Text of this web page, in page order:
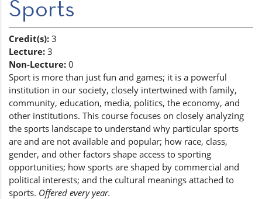
Sports
Credit(s): 3
Lecture: 3
Non-Lecture: 0
Sport is more than just fun and games; it is a powerful
institution in our society, closely intertwined with family,
community, education, media, politics, the economy, and
other institutions. This course focuses on closely analyzing
the sports landscape to understand why particular sports
are and are not available and popular; how race, class,
gender, and other factors shape access to sporting
opportunities; how sports are shaped by commercial and
political interests; and the cultural meanings attached to
sports. Offered every year.